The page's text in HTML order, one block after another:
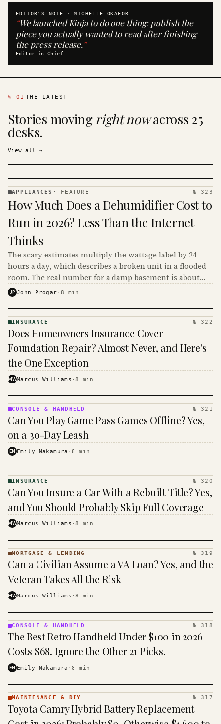
EDITOR'S NOTE ·MICHELLE OKAFOR
“We launched Kinja to do one thing: publish the
piece you actually wanted to read after finishing
the press release.”
Editor in Chief
§ 01 THE LATEST
Stories movingright nowacross 25
desks.
View all →
· KINJA
APPLIANCES · FEATURE № 323
How Much Does a Dehumidifier Cost to
Run in 2026? Less Than the Internet
Thinks
The scary estimates multiply the wattage label by 24
hours a day, which describes a broken unit in a flooded
room. The real number for a damp basement is about
$16 to $31 a month, and the biggest machine is the
JP John Progar ·8 min
· KINJA
INSURANCE № 322
Does Homeowners Insurance Cover
Foundation Repair? Almost Never, and Here's
the One Exception
MWMarcus Williams · 8 min
&
· KINJA
CONSOLE & HANDHELD № 321
Can You Play Game Pass Games Offline? Yes,
on a 30-Day Leash
EN Emily Nakamura ·8 min
· KINJA
INSURANCE № 320
Can You Insure a Car With a Rebuilt Title? Yes,
and You Should Probably Skip Full Coverage
MWMarcus Williams · 8 min
MORTGAGE
&
· KINJA
MORTGAGE & LENDING № 319
Can a Civilian Assume a VA Loan? Yes, and the
Veteran Takes All the Risk
MWMarcus Williams · 8 min
&
HANDHELD
· KINJA
CONSOLE & HANDHELD № 318
The Best Retro Handheld Under $100 in 2026
Costs $68. Ignore the Other 21 Picks.
EN Emily Nakamura ·8 min
& DIY ·
KINJA
MAINTENANCE & DIY № 317
Toyota Camry Hybrid Battery Replacement